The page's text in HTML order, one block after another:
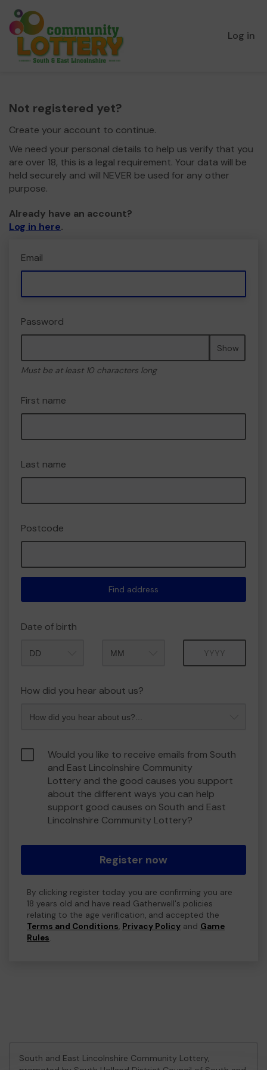
Log in
Not registered yet?
Create your account to continue.
We need your personal details to help us verify that you
are over 18, this is a legal requirement. Your data will be
held securely and will NEVER be used for any other
purpose.
Already have an account?
Log in here.
Email
Password
Show
Must be at least 10 characters long
First name
Last name
Postcode
Find address
Date of birth
How did you hear about us?
Would you like to receive emails from South
and East Lincolnshire Community
Lottery and the good causes you support
about the different ways you can help
support good causes on South and East
Lincolnshire Community Lottery?
Register now
By clicking register today you are confirming you are
18 years old and have read Gatherwell's policies
relating to the age verification, and accepted the
Terms and Conditions, Privacy Policy and Game
Rules.
South and East Lincolnshire Community Lottery,